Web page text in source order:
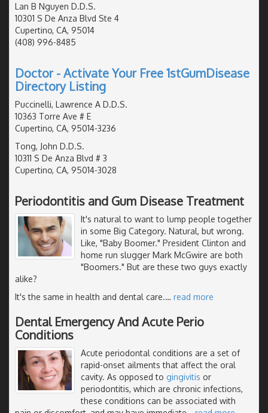
Lan B Nguyen D.D.S.
10301 S De Anza Blvd Ste 4
Cupertino, CA, 95014
(408) 996-8485
Doctor - Activate Your Free 1stGumDisease
Directory Listing
Puccinelli, Lawrence A D.D.S.
10363 Torre Ave # E
Cupertino, CA, 95014-3236
Tong, John D.D.S.
10311 S De Anza Blvd # 3
Cupertino, CA, 95014-3028
Periodontitis and Gum Disease Treatment
It's natural to want to lump people together
in some Big Category. Natural, but wrong.
Like, "Baby Boomer." President Clinton and
home run slugger Mark McGwire are both
"Boomers." But are these two guys exactly
alike?
It's the same in health and dental care.… read more
Dental Emergency And Acute Perio
Conditions
Acute periodontal conditions are a set of
rapid-onset ailments that affect the oral
cavity. As opposed to gingivitis or
periodontitis, which are chronic infections,
these conditions can be associated with